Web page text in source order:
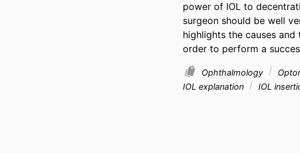
power of IOL to
surgeon should be well
highlights the causes
order to perform a
Ophthalmology
IOL explanation
IOL